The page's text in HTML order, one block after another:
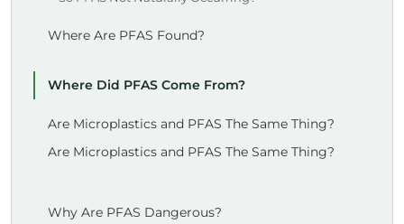
Where Did PFAS Come From?
Are Microplastics and PFAS The Same Thing?